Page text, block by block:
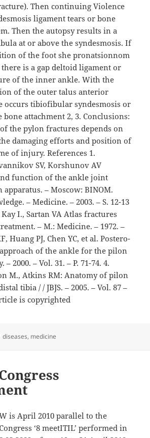
Then continuing Violence
ligament tears or bone
Then the autopsy results in a
at or above the syndesmosis. If
of the foot she pronatsionnom
is a gap deltoid ligament or
of the inner ankle. With the
of the outer talus anterior
occurs tibiofibular syndesmosis or
attachment 2, 3. Conclusions:
the pylon fractures depends on
damaging efforts and position of
of injury. References 1.
SV, Korshunov AV
function of the ankle joint
– Moscow: BINOM.
– Medicine. – 2003. – S. 12-13
I., Sartan VA Atlas fractures
– M.: Medicine. – 1972. –
Huang PJ, Chen YC, et al. Postero-
of the ankle for the pilon
2000. – Vol. 31. – P. 71-74. 4.
M., Atkins RM: Anatomy of pilon
tibia / / JBJS. – 2005. – Vol. 87 –
is copyrighted
Tags
diseases, medicine
is April 2010 parallel to the
‘8 meetITIL’ performed in